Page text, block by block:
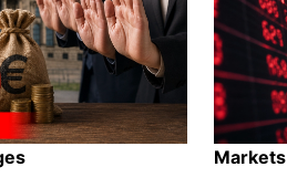
Markets